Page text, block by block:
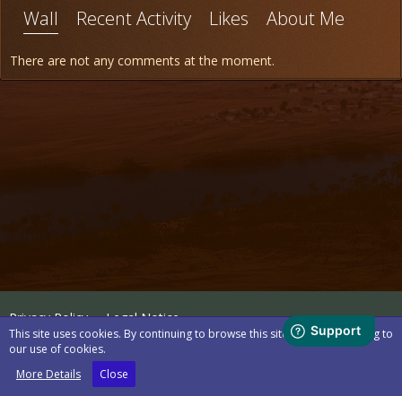
Wall Recent Activity Likes About Me
There are not any comments at the moment.
Privacy Policy Legal Notice
This site uses cookies. By continuing to browse this site, you are agreeing to
our use of cookies.
More Details
Close